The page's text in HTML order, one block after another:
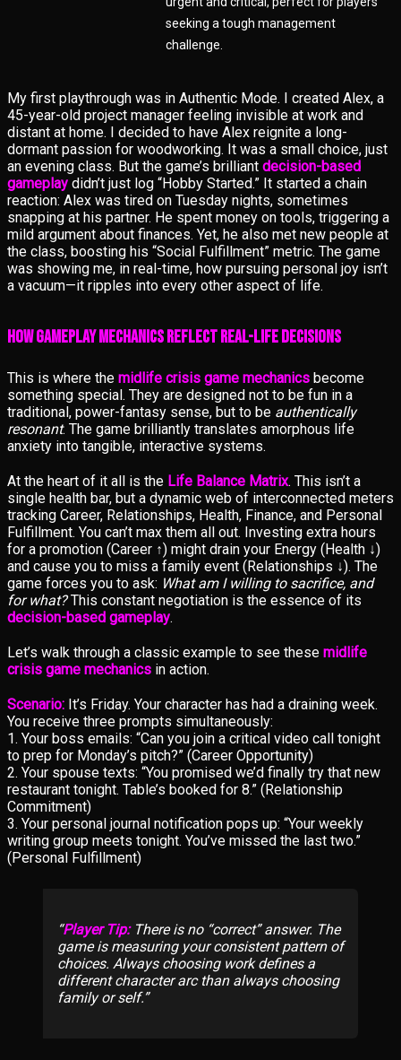
seeking a tough management
challenge.
My first playthrough was in Authentic Mode. I created Alex, a
45-year-old project manager feeling invisible at work and
distant at home. I decided to have Alex reignite a long-
dormant passion for woodworking. It was a small choice, just
an evening class. But the game’s brilliant decision-based
gameplay didn’t just log “Hobby Started.” It started a chain
reaction: Alex was tired on Tuesday nights, sometimes
snapping at his partner. He spent money on tools, triggering a
mild argument about finances. Yet, he also met new people at
the class, boosting his “Social Fulfillment” metric. The game
was showing me, in real-time, how pursuing personal joy isn’t
a vacuum—it ripples into every other aspect of life.
How Gameplay Mechanics Reflect Real-Life Decisions
This is where the midlife crisis game mechanics become
something special. They are designed not to be fun in a
traditional, power-fantasy sense, but to be authentically
resonant. The game brilliantly translates amorphous life
anxiety into tangible, interactive systems.
At the heart of it all is the Life Balance Matrix. This isn’t a
single health bar, but a dynamic web of interconnected meters
tracking Career, Relationships, Health, Finance, and Personal
Fulfillment. You can’t max them all out. Investing extra hours
for a promotion (Career ↑) might drain your Energy (Health ↓)
and cause you to miss a family event (Relationships ↓). The
game forces you to ask: What am I willing to sacrifice, and
for what?This constant negotiation is the essence of its
decision-based gameplay.
Let’s walk through a classic example to see these midlife
crisis game mechanics in action.
Scenario: It’s Friday. Your character has had a draining week.
You receive three prompts simultaneously:
1. Your boss emails: “Can you join a critical video call tonight
to prep for Monday’s pitch?” (Career Opportunity)
2. Your spouse texts: “You promised we’d finally try that new
restaurant tonight. Table’s booked for 8.” (Relationship
Commitment)
3. Your personal journal notification pops up: “Your weekly
writing group meets tonight. You’ve missed the last two.”
(Personal Fulfillment)
Player Tip:There is no “correct” answer. The
game is measuring your consistent pattern of
choices. Always choosing work defines a
different character arc than always choosing
family or self.